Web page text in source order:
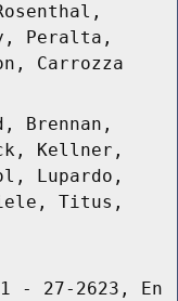
Peralta,
Carrozza
Brennan,
Kellner,
Lupardo,
Titus,
- 27-2623, En